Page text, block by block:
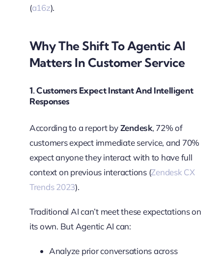
(a16z).
Why The Shift To Agentic AI
Matters In Customer Service
1.Customers Expect Instant And Intelligent
Responses
According to a report byZendesk, 72% of
customers expect immediate service, and 70%
expect anyone they interact with to have full
context on previous interactions (Zendesk CX
Trends 2023).
Traditional AI can’t meet these expectations on
its own. But Agentic AI can:
Analyze prior conversations across